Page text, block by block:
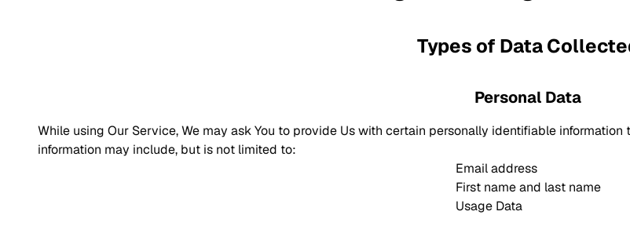
Types of Data
Personal Data
While using Our Service, We may ask You to provide Us with certain personally identifiable
information may include, but is not limited to:
Email address
First name and last name
Usage Data